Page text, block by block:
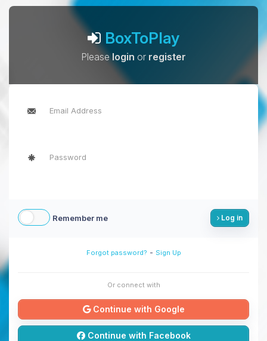
BoxToPlay
Pleaselogin or register
Remember me Log in
Forgot password? - Sign Up
Or connect with
Continue with Google
Continue with Facebook